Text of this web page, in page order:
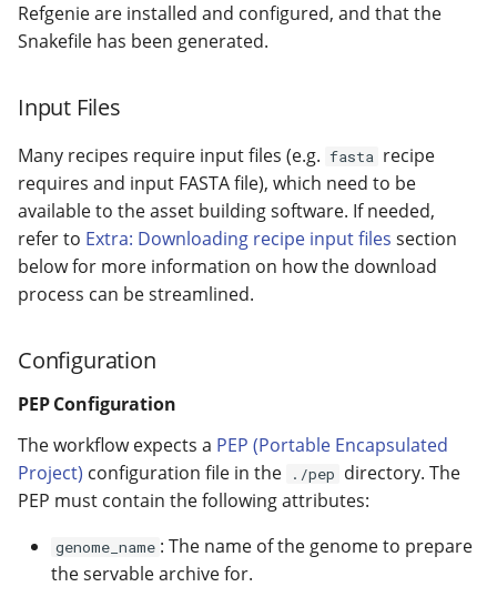
Refgenie are installed and configured, and that the
Snakefile has been generated.
Input Files
Many recipes require input files (e.g. fasta recipe
requires and input FASTA file), which need to be
available to the asset building software. If needed,
refer to Extra: Downloading recipe input files section
below for more information on how the download
process can be streamlined.
Configuration
PEP Configuration
The workflow expects a PEP (Portable Encapsulated
Project) configuration file in the ./pep directory. The
PEP must contain the following attributes:
genome_name : The name of the genome to prepare
the servable archive for.